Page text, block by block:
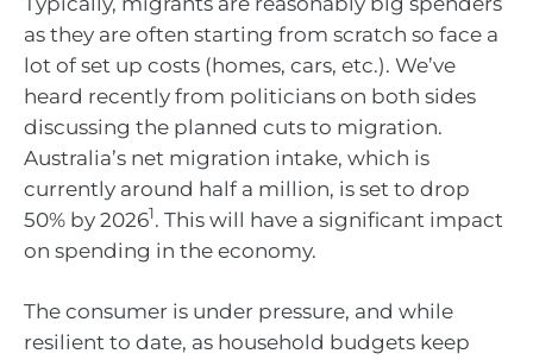
as they are often starting from scratch so face a
lot of set up costs (homes, cars, etc.). We’ve
heard recently from politicians on both sides
discussing the planned cuts to migration.
Australia’s net migration intake, which is
currently around half a million, is set to drop
50% by 20261. This will have a significant impact
on spending in the economy.
The consumer is under pressure, and while
resilient to date, as household budgets keep